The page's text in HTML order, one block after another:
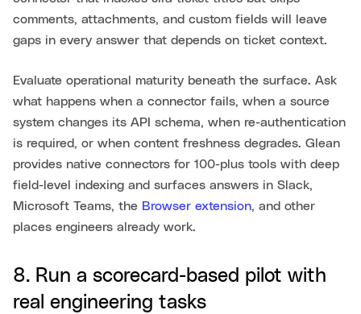
comments, attachments, and custom fields will leave
gaps in every answer that depends on ticket context.
Evaluate operational maturity beneath the surface. Ask
what happens when a connector fails, when a source
system changes its API schema, when re-authentication
is required, or when content freshness degrades. Glean
provides native connectors for 100-plus tools with deep
field-level indexing and surfaces answers in Slack,
Microsoft Teams, the Browser extension, and other
places engineers already work.
8. Run a scorecard-based pilot with
real engineering tasks